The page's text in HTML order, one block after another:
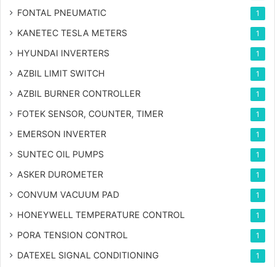
FONTAL PNEUMATIC 1
KANETEC TESLA METERS 1
HYUNDAI INVERTERS 1
AZBIL LIMIT SWITCH 1
AZBIL BURNER CONTROLLER 1
FOTEK SENSOR, COUNTER, TIMER 1
EMERSON INVERTER 1
SUNTEC OIL PUMPS 1
ASKER DUROMETER 1
CONVUM VACUUM PAD 1
HONEYWELL TEMPERATURE CONTROL 1
PORA TENSION CONTROL 1
DATEXEL SIGNAL CONDITIONING 1